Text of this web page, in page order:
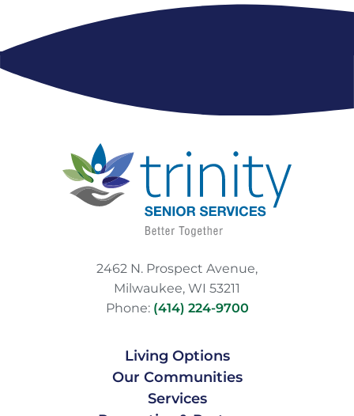
2462 N. Prospect Avenue,
Milwaukee, WI 53211
Phone: (414) 224-9700
Living Options
Our Communities
Services